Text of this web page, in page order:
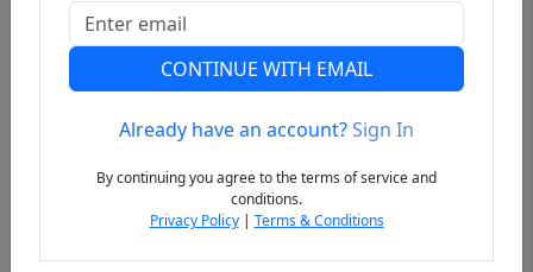
Previous
CONTINUE WITH EMAIL
Already have an account?Sign In
By continuing you agree to the terms of service and
conditions.
Privacy Policy| Terms & Conditions